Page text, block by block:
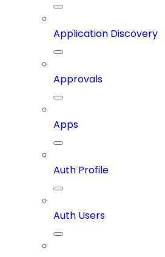
Application Discovery
Approvals
Apps
Auth Profile
Auth Users